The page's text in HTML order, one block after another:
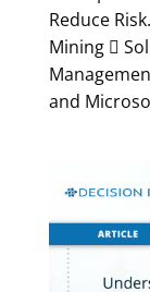
Reduce
Mining 
and